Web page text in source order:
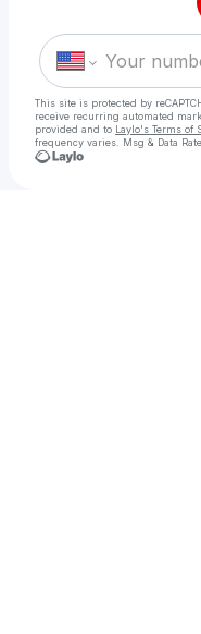
This site is protected by
receive recurring automated
provided and to Laylo's Terms of
frequency varies. Msg & Data